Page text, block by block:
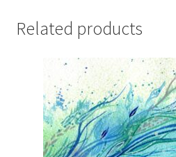
Related products